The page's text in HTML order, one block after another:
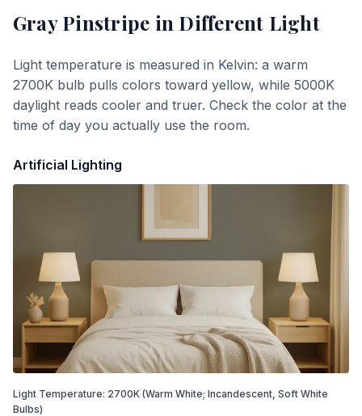
Gray Pinstripe in Different Light
Light temperature is measured in Kelvin: a warm
2700K bulb pulls colors toward yellow, while 5000K
daylight reads cooler and truer. Check the color at the
time of day you actually use the room.
Artificial Lighting
Light Temperature: 2700K (Warm White; Incandescent, Soft White
Bulbs)